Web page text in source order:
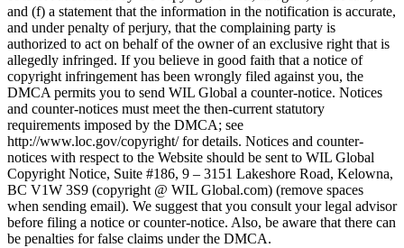
and (f) a statement that the information in the notification is accurate,
and under penalty of perjury, that the complaining party is
authorized to act on behalf of the owner of an exclusive right that is
allegedly infringed. If you believe in good faith that a notice of
copyright infringement has been wrongly filed against you, the
DMCA permits you to send WIL Global a counter-notice. Notices
and counter-notices must meet the then-current statutory
requirements imposed by the DMCA; see
http://www.loc.gov/copyright/ for details. Notices and counter-
notices with respect to the Website should be sent to WIL Global
Copyright Notice, Suite #186, 9 – 3151 Lakeshore Road, Kelowna,
BC V1W 3S9 (copyright @ WIL Global.com) (remove spaces
when sending email). We suggest that you consult your legal advisor
before filing a notice or counter-notice. Also, be aware that there can
be penalties for false claims under the DMCA.